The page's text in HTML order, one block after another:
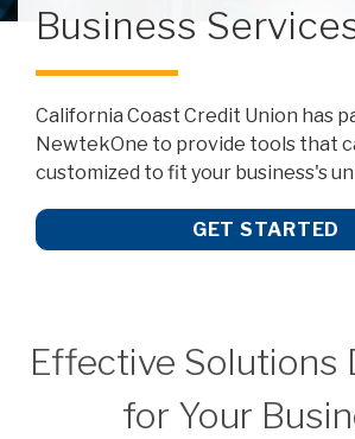
Business
California Coast Credit Union has
NewtekOne to provide tools that
customized to fit your business's
GET STARTED
Effective Solutions
for Your